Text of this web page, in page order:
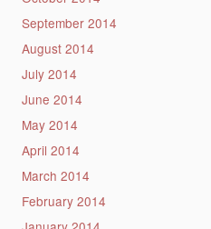
September 2014
August 2014
July 2014
June 2014
May 2014
April 2014
March 2014
February 2014